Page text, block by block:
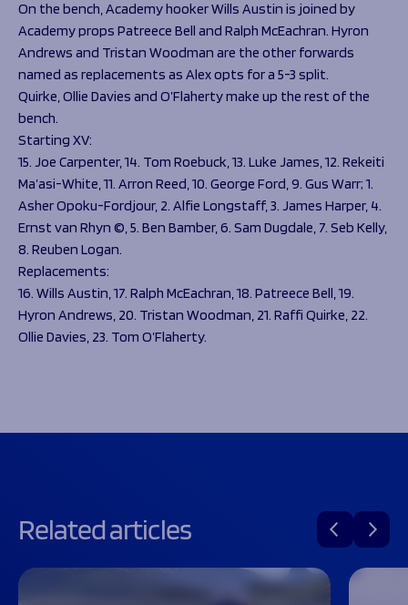
On the bench, Academy hooker Wills Austin is joined by
Academy props Patreece Bell and Ralph McEachran. Hyron
Andrews and Tristan Woodman are the other forwards
named as replacements as Alex opts for a 5-3 split.
Quirke, Ollie Davies and O’Flaherty make up the rest of the
bench.
Starting XV:
15. Joe Carpenter, 14. Tom Roebuck, 13. Luke James, 12. Rekeiti
Ma’asi-White, 11. Arron Reed, 10. George Ford, 9. Gus Warr; 1.
Asher Opoku-Fordjour, 2. Alfie Longstaff, 3. James Harper, 4.
Ernst van Rhyn ©, 5. Ben Bamber, 6. Sam Dugdale, 7. Seb Kelly,
8. Reuben Logan.
Replacements:
16. Wills Austin, 17. Ralph McEachran, 18. Patreece Bell, 19.
Hyron Andrews, 20. Tristan Woodman, 21. Raffi Quirke, 22.
Ollie Davies, 23. Tom O’Flaherty.
Related articles